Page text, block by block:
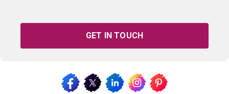
GET IN TOUCH